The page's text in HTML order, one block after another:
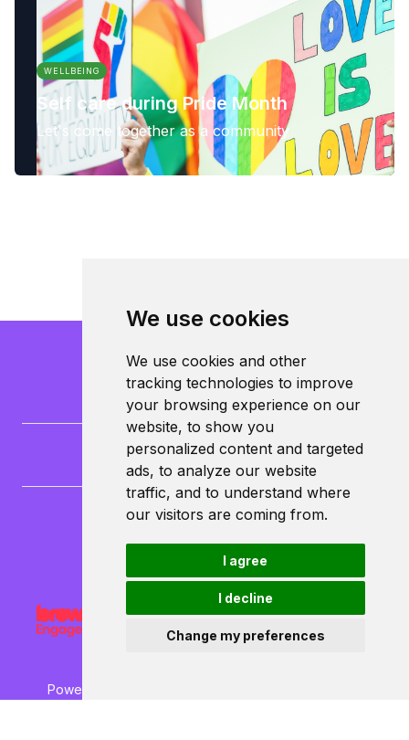
We use cookies
We use cookies and other
tracking technologies to improve
your browsing experience on our
website, to show you
personalized content and targeted
ads, to analyze our website
traffic, and to understand where
our visitors are coming from.
I agree
I decline
Change my preferences
WELLBEING
Self care during Pride Month
Let's come together as a community
CampusLife Limited
North Lane
LS6 3HG
Powered by ©